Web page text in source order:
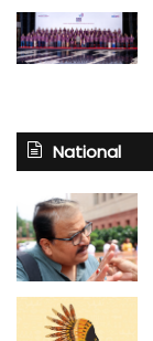
National